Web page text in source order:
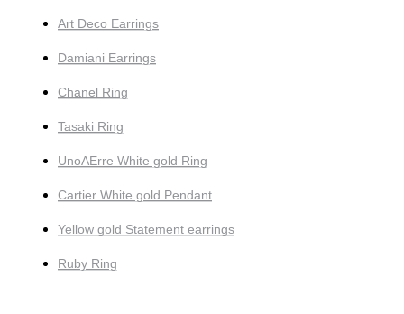
Art Deco Earrings
Damiani Earrings
Chanel Ring
Tasaki Ring
UnoAErre White gold Ring
Cartier White gold Pendant
Yellow gold Statement earrings
Ruby Ring